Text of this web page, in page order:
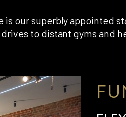
our superbly appointed
to distant gyms and